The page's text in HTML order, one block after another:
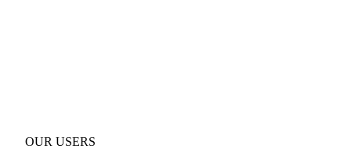
OUR USERS